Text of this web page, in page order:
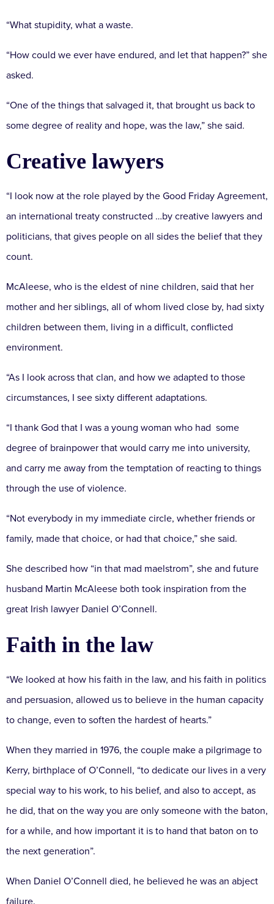
“What stupidity, what a waste.
“How could we ever have endured, and let that happen?” she
asked.
“One of the things that salvaged it, that brought us back to
some degree of reality and hope, was the law,” she said.
Creative lawyers
“I look now at the role played by the Good Friday Agreement,
an international treaty constructed …by creative lawyers and
politicians, that gives people on all sides the belief that they
count.
McAleese, who is the eldest of nine children, said that her
mother and her siblings, all of whom lived close by, had sixty
children between them, living in a difficult, conflicted
environment.
“As I look across that clan, and how we adapted to those
circumstances, I see sixty different adaptations.
“I thank God that I was a young woman who had some
degree of brainpower that would carry me into university,
and carry me away from the temptation of reacting to things
through the use of violence.
“Not everybody in my immediate circle, whether friends or
family, made that choice, or had that choice,” she said.
She described how “in that mad maelstrom”, she and future
husband Martin McAleese both took inspiration from the
great Irish lawyer Daniel O’Connell.
Faith in the law
“We looked at how his faith in the law, and his faith in politics
and persuasion, allowed us to believe in the human capacity
to change, even to soften the hardest of hearts.”
When they married in 1976, the couple make a pilgrimage to
Kerry, birthplace of O’Connell, “to dedicate our lives in a very
special way to his work, to his belief, and also to accept, as
he did, that on the way you are only someone with the baton,
for a while, and how important it is to hand that baton on to
the next generation”.
When Daniel O’Connell died, he believed he was an abject